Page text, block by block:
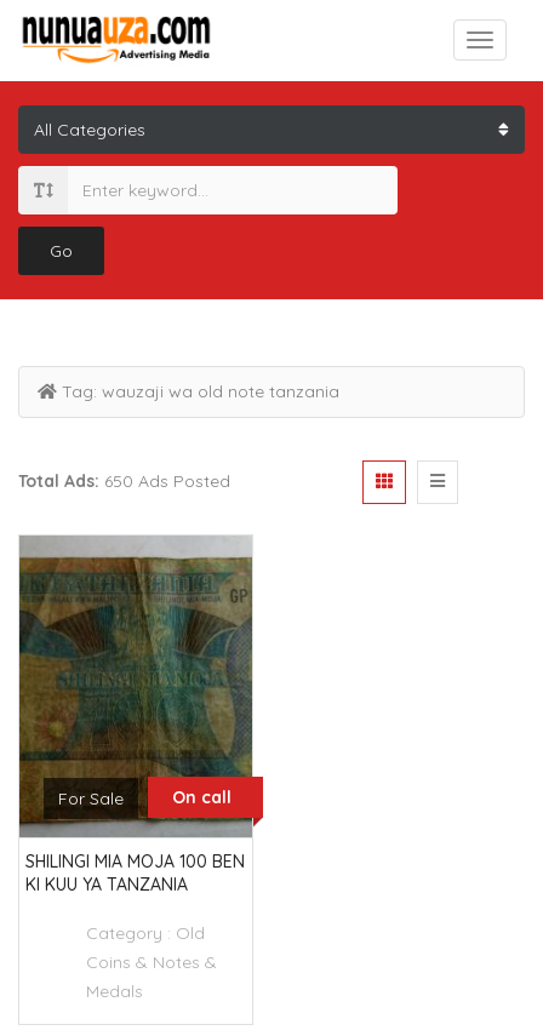
Go
Tag: wauzaji wa old note tanzania
Total Ads: 650 Ads Posted
For Sale On call
SHILINGI MIA MOJA 100 BEN
KI KUU YA TANZANIA
Category : Old
Coins & Notes &
Medals